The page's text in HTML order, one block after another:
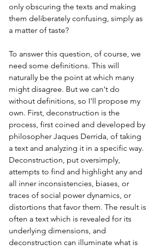
only obscuring the texts and making
them deliberately confusing, simply as
a matter of taste?
To answer this question, of course, we
need some definitions. This will
naturally be the point at which many
might disagree. But we can't do
without definitions, so I'll propose my
own. First, deconstruction is the
process, first coined and developed by
philosopher Jaques Derrida, of taking
a text and analyzing it in a specific way.
Deconstruction, put oversimply,
attempts to find and highlight any and
all inner inconsistencies, biases, or
traces of social power dynamics, or
distortions that favor them. The result is
often a text which is revealed for its
underlying dimensions, and
deconstruction can illuminate what is